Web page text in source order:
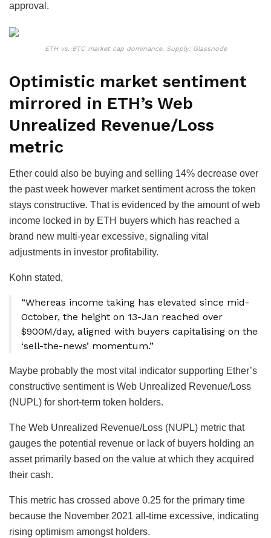
approval.
ETH vs. BTC market cap dominance. Supply: Glassnode
Optimistic market sentiment
mirrored in ETH’s Web
Unrealized Revenue/Loss
metric
Ether could also be buying and selling 14% decrease over
the past week however market sentiment across the token
stays constructive. That is evidenced by the amount of web
income locked in by ETH buyers which has reached a
brand new multi-year excessive, signaling vital
adjustments in investor profitability.
Kohn stated,
“Whereas income taking has elevated since mid-
October, the height on 13-Jan reached over
$900M/day, aligned with buyers capitalising on the
‘sell-the-news’ momentum.”
Maybe probably the most vital indicator supporting Ether’s
constructive sentiment is Web Unrealized Revenue/Loss
(NUPL) for short-term token holders.
The Web Unrealized Revenue/Loss (NUPL) metric that
gauges the potential revenue or lack of buyers holding an
asset primarily based on the value at which they acquired
their cash.
This metric has crossed above 0.25 for the primary time
because the November 2021 all-time excessive, indicating
rising optimism amongst holders.